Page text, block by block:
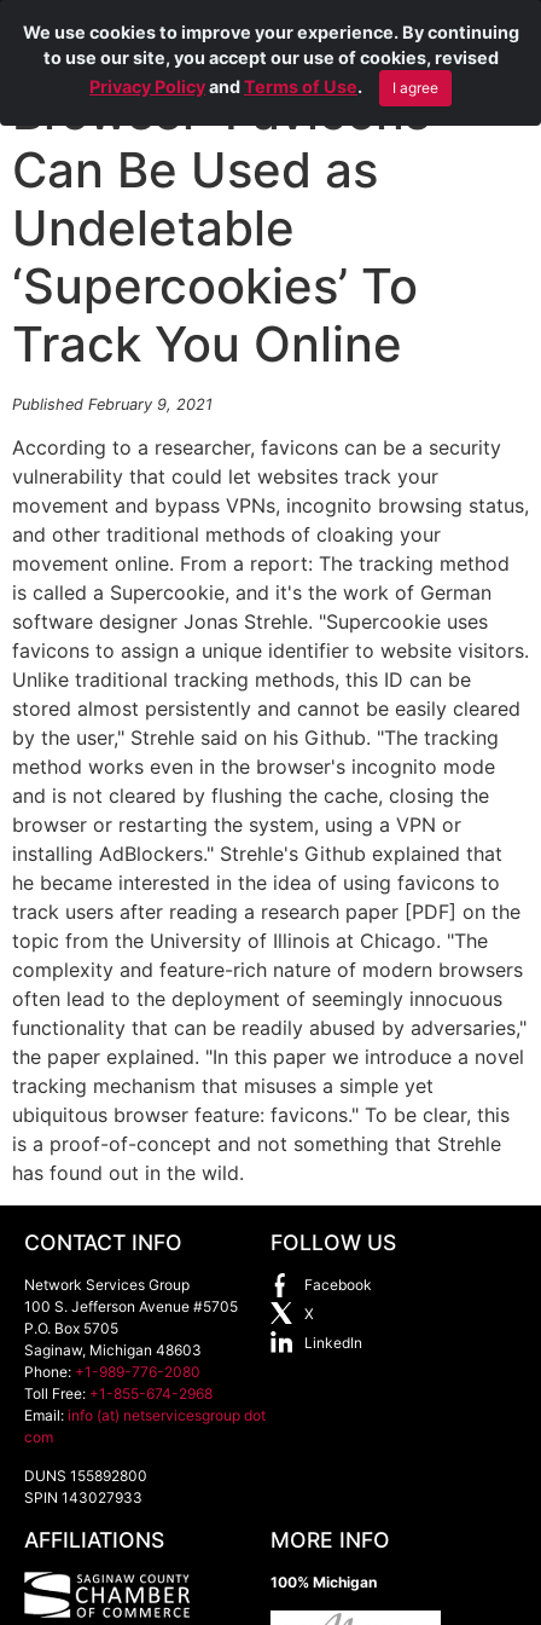
Browser ‘Favicons’
Can Be Used as
Undeletable
‘Supercookies’ To
Track You Online
Published February 9, 2021
According to a researcher, favicons can be a security
vulnerability that could let websites track your
movement and bypass VPNs, incognito browsing status,
and other traditional methods of cloaking your
movement online. From a report: The tracking method
is called a Supercookie, and it's the work of German
software designer Jonas Strehle. "Supercookie uses
favicons to assign a unique identifier to website visitors.
Unlike traditional tracking methods, this ID can be
stored almost persistently and cannot be easily cleared
by the user," Strehle said on his Github. "The tracking
method works even in the browser's incognito mode
and is not cleared by flushing the cache, closing the
browser or restarting the system, using a VPN or
installing AdBlockers." Strehle's Github explained that
he became interested in the idea of using favicons to
track users after reading a research paper [PDF] on the
topic from the University of Illinois at Chicago. "The
complexity and feature-rich nature of modern browsers
often lead to the deployment of seemingly innocuous
functionality that can be readily abused by adversaries,"
the paper explained. "In this paper we introduce a novel
tracking mechanism that misuses a simple yet
ubiquitous browser feature: favicons." To be clear, this
is a proof-of-concept and not something that Strehle
has found out in the wild.
CONTACT INFO
Network Services Group
100 S. Jefferson Avenue #5705
P.O. Box 5705
Saginaw, Michigan 48603
Phone: +1-989-776-2080
Toll Free: +1-855-674-2968
Email: info (at) netservicesgroup dot
com
DUNS 155892800
SPIN 143027933
FOLLOW US
Facebook
X
LinkedIn
AFFILIATIONS MORE INFO
100% Michigan
We use cookies to improve your experience. By continuing
to use our site, you accept our use of cookies, revised
Privacy PolicyandTerms of Use. I agree